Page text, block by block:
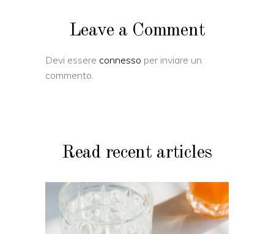
Leave a Comment
Devi essere connesso per inviare un
commento.
Read recent articles